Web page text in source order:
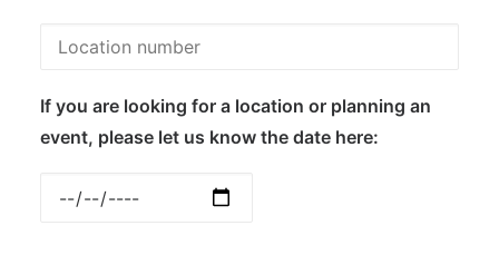
If you are looking for a location or planning an
event, please let us know the date here: